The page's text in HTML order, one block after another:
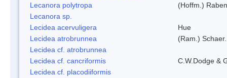
Lecanora polytropa
(Hoffm.)
Lecanora sp.
Lecidea acervuligera
Hue
Lecidea atrobrunnea
(Ram.) Schaer.
Lecidea cf. atrobrunnea
Lecidea cf. cancriformis
C.W.Dodge &
Lecidea cf. placodiiformis